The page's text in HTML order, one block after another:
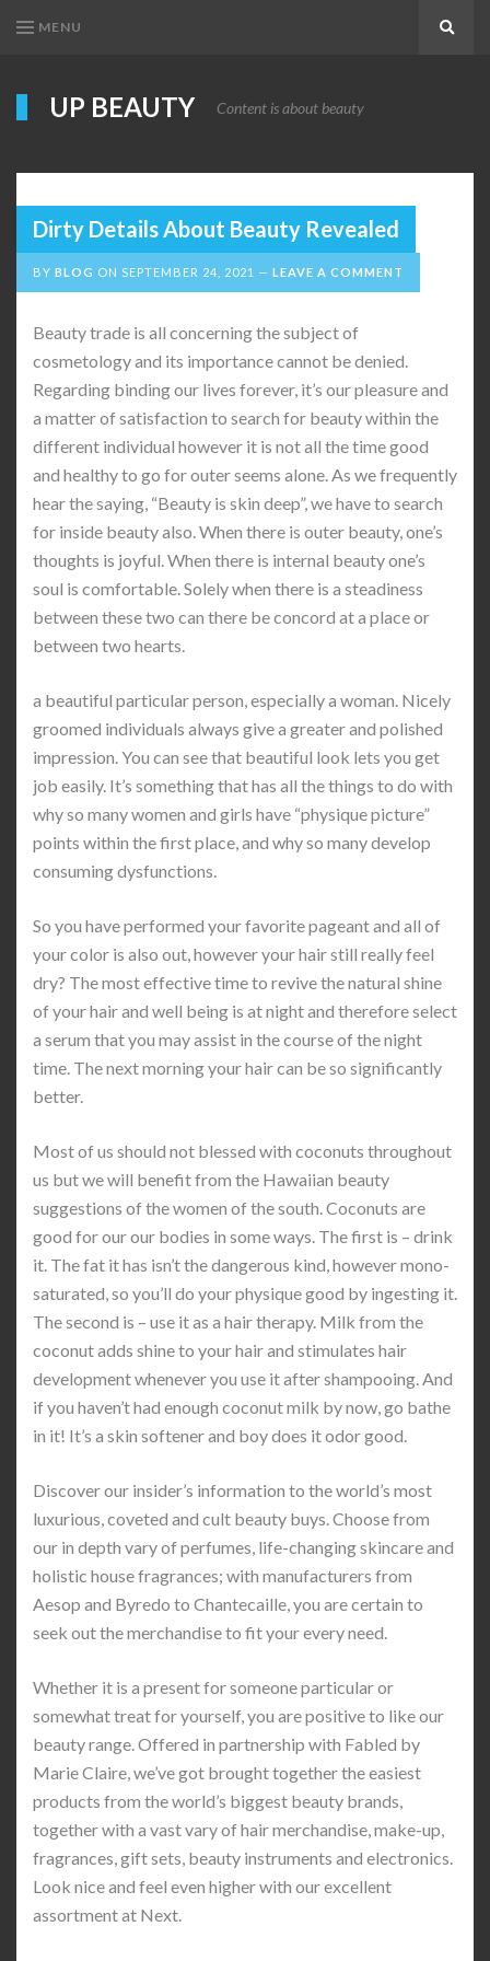
MENU
UP BEAUTY Content is about beauty
Dirty Details About Beauty Revealed
BY BLOG ON SEPTEMBER 24, 2021 LEAVE A COMMENT
Beauty trade is all concerning the subject of
cosmetology and its importance cannot be denied.
Regarding binding our lives forever, it’s our pleasure and
a matter of satisfaction to search for beauty within the
different individual however it is not all the time good
and healthy to go for outer seems alone. As we frequently
hear the saying, “Beauty is skin deep”, we have to search
for inside beauty also. When there is outer beauty, one’s
thoughts is joyful. When there is internal beauty one’s
soul is comfortable. Solely when there is a steadiness
between these two can there be concord at a place or
between two hearts.
a beautiful particular person, especially a woman. Nicely
groomed individuals always give a greater and polished
impression. You can see that beautiful look lets you get
job easily. It’s something that has all the things to do with
why so many women and girls have “physique picture”
points within the first place, and why so many develop
consuming dysfunctions.
So you have performed your favorite pageant and all of
your color is also out, however your hair still really feel
dry? The most effective time to revive the natural shine
of your hair and well being is at night and therefore select
a serum that you may assist in the course of the night
time. The next morning your hair can be so significantly
better.
Most of us should not blessed with coconuts throughout
us but we will benefit from the Hawaiian beauty
suggestions of the women of the south. Coconuts are
good for our our bodies in some ways. The first is – drink
it. The fat it has isn’t the dangerous kind, however mono-
saturated, so you’ll do your physique good by ingesting it.
The second is – use it as a hair therapy. Milk from the
coconut adds shine to your hair and stimulates hair
development whenever you use it after shampooing. And
if you haven’t had enough coconut milk by now, go bathe
in it! It’s a skin softener and boy does it odor good.
Discover our insider’s information to the world’s most
luxurious, coveted and cult beauty buys. Choose from
our in depth vary of perfumes, life-changing skincare and
holistic house fragrances; with manufacturers from
Aesop and Byredo to Chantecaille, you are certain to
seek out the merchandise to fit your every need.
Whether it is a present for someone particular or
somewhat treat for yourself, you are positive to like our
beauty range. Offered in partnership with Fabled by
Marie Claire, we’ve got brought together the easiest
products from the world’s biggest beauty brands,
together with a vast vary of hair merchandise, make-up,
fragrances, gift sets, beauty instruments and electronics.
Look nice and feel even higher with our excellent
assortment at Next.